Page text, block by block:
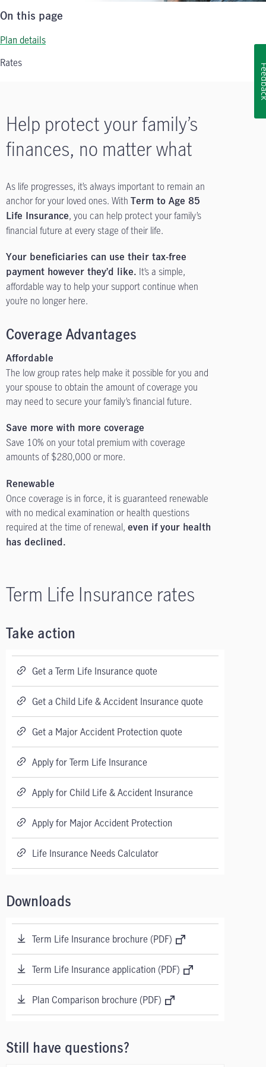
On this page
Plan details
Rates
Help protect your family’s
finances, no matter what
As life progresses, it’s always important to remain an
anchor for your loved ones. With Term to Age 85
Life Insurance, you can help protect your family’s
financial future at every stage of their life.
Your beneficiaries can use their tax-free
payment however they’d like. It’s a simple,
affordable way to help your support continue when
you’re no longer here.
Coverage Advantages
Affordable
The low group rates help make it possible for you and
your spouse to obtain the amount of coverage you
may need to secure your family’s financial future.
Save more with more coverage
Save 10% on your total premium with coverage
amounts of $280,000 or more.
Renewable
Once coverage is in force, it is guaranteed renewable
with no medical examination or health questions
required at the time of renewal, even if your health
has declined.
Term Life Insurance rates
Take action
Get a Term Life Insurance quote
Get a Child Life & Accident Insurance quote
Get a Major Accident Protection quote
Apply for Term Life Insurance
Apply for Child Life & Accident Insurance
Apply for Major Accident Protection
Life Insurance Needs Calculator
Downloads
Term Life Insurance brochure (PDF)
Term Life Insurance application (PDF)
Plan Comparison brochure (PDF)
Still have questions?